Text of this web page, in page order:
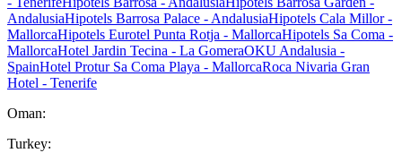
AndalusiaHipotels Barrosa Palace - AndalusiaHipotels Cala Millor -
MallorcaHipotels Eurotel Punta Rotja - MallorcaHipotels Sa Coma -
MallorcaHotel Jardin Tecina - La GomeraOKU Andalusia -
SpainHotel Protur Sa Coma Playa - MallorcaRoca Nivaria Gran
Hotel - Tenerife
Oman:
Turkey: